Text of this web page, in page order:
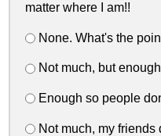
matter where I am!!
None. What's the
Not much, but
Enough so people
Not much, my friends